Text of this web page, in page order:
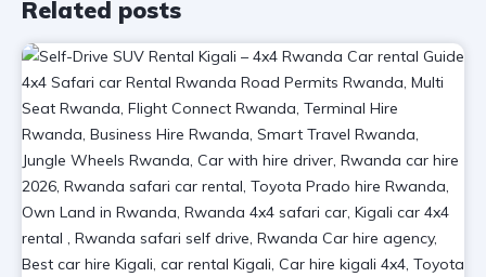
Related posts